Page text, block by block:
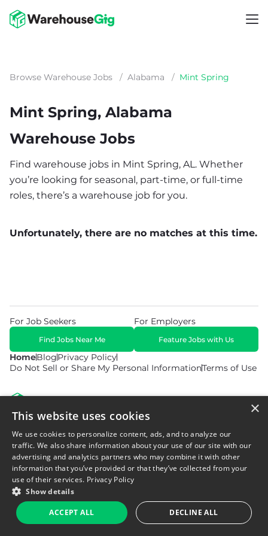
Browse Warehouse Jobs / Alabama / Mint Spring
Mint Spring, Alabama
Warehouse Jobs
Find warehouse jobs in Mint Spring, AL. Whether
you’re looking for seasonal, part-time, or full-time
roles, there’s a warehouse job for you.
Unfortunately, there are no matches at this time.
HomeBlogPrivacy Policy
Do Not Sell or Share My Personal InformationTerms of Use
For Job Seekers
Find Jobs Near Me
For Employers
Feature Jobs with Us
© 2026 Copyright WarehouseGig. All Rights Reserved. Powered by
Career Now Brands.
×
This website uses cookies
We use cookies to personalize content, ads, and to analyze our
traffic. We also share information about your use of our site with our
advertising and analytics partners who may combine it with other
information that you’ve provided or that they’ve collected from your
use of their services. Privacy Policy
Show details
ACCEPT ALL DECLINE ALL